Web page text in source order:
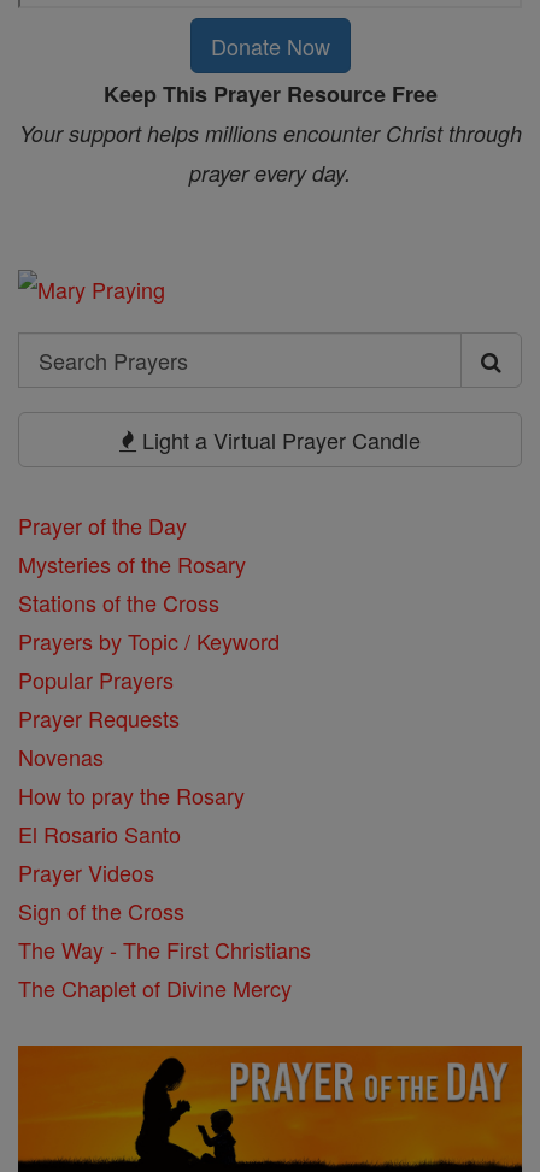
Donate Now
Keep This Prayer Resource Free
Your support helps millions encounter Christ through
prayer every day.
Search
Search
Light a Virtual Prayer Candle
Prayer of the Day
Mysteries of the Rosary
Stations of the Cross
Prayers by Topic / Keyword
Popular Prayers
Prayer Requests
Novenas
How to pray the Rosary
El Rosario Santo
Prayer Videos
Sign of the Cross
The Way - The First Christians
The Chaplet of Divine Mercy